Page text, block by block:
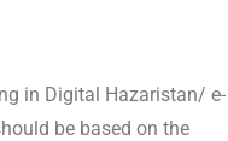
in Digital Hazaristan/ e-
be based on the